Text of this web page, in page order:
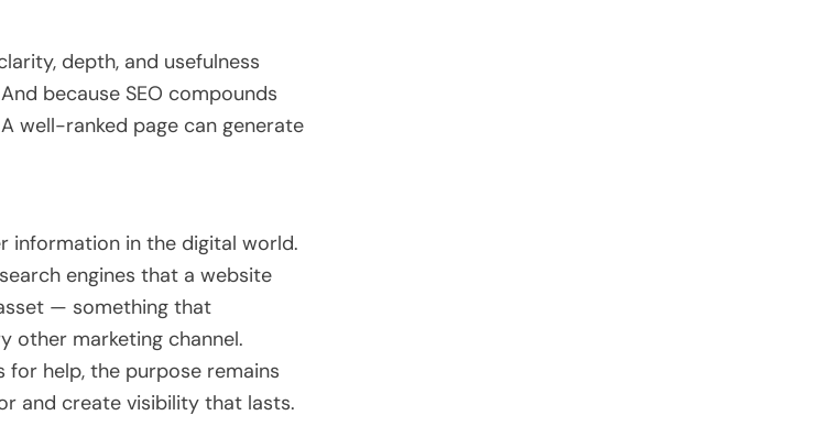
depth, and usefulness
because SEO compounds
well-ranked page can generate
information in the digital world.
engines that a website
— something that
other marketing channel.
help, the purpose remains
and create visibility that lasts.